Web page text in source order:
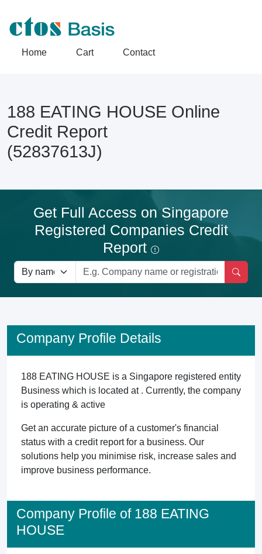
Home Cart Contact
188 EATING HOUSE Online
Credit Report
(52837613J)
Get Full Access on Singapore
Registered Companies Credit
Report
Company Profile Details
188 EATING HOUSE is a Singapore registered entity
Business which is located at . Currently, the company
is operating & active
Get an accurate picture of a customer's financial
status with a credit report for a business. Our
solutions help you minimise risk, increase sales and
improve business performance.
Company Profile of 188 EATING
HOUSE